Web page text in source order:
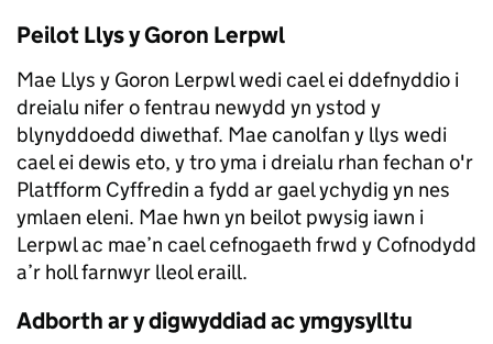
Peilot Llys y Goron Lerpwl
Mae Llys y Goron Lerpwl wedi cael ei ddefnyddio i
dreialu nifer o fentrau newydd yn ystod y
blynyddoedd diwethaf. Mae canolfan y llys wedi
cael ei dewis eto, y tro yma i dreialu rhan fechan o'r
Platfform Cyffredin a fydd ar gael ychydig yn nes
ymlaen eleni. Mae hwn yn beilot pwysig iawn i
Lerpwl ac mae’n cael cefnogaeth frwd y Cofnodydd
a’r holl farnwyr lleol eraill.
Adborth ar y digwyddiad ac ymgysylltu